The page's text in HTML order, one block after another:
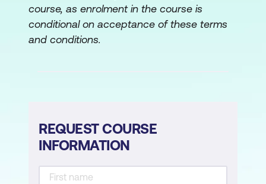
Stereotyping
Case Study
course, as enrolment in the course is
conditional on acceptance of these terms
and conditions.
REQUEST COURSE
INFORMATION